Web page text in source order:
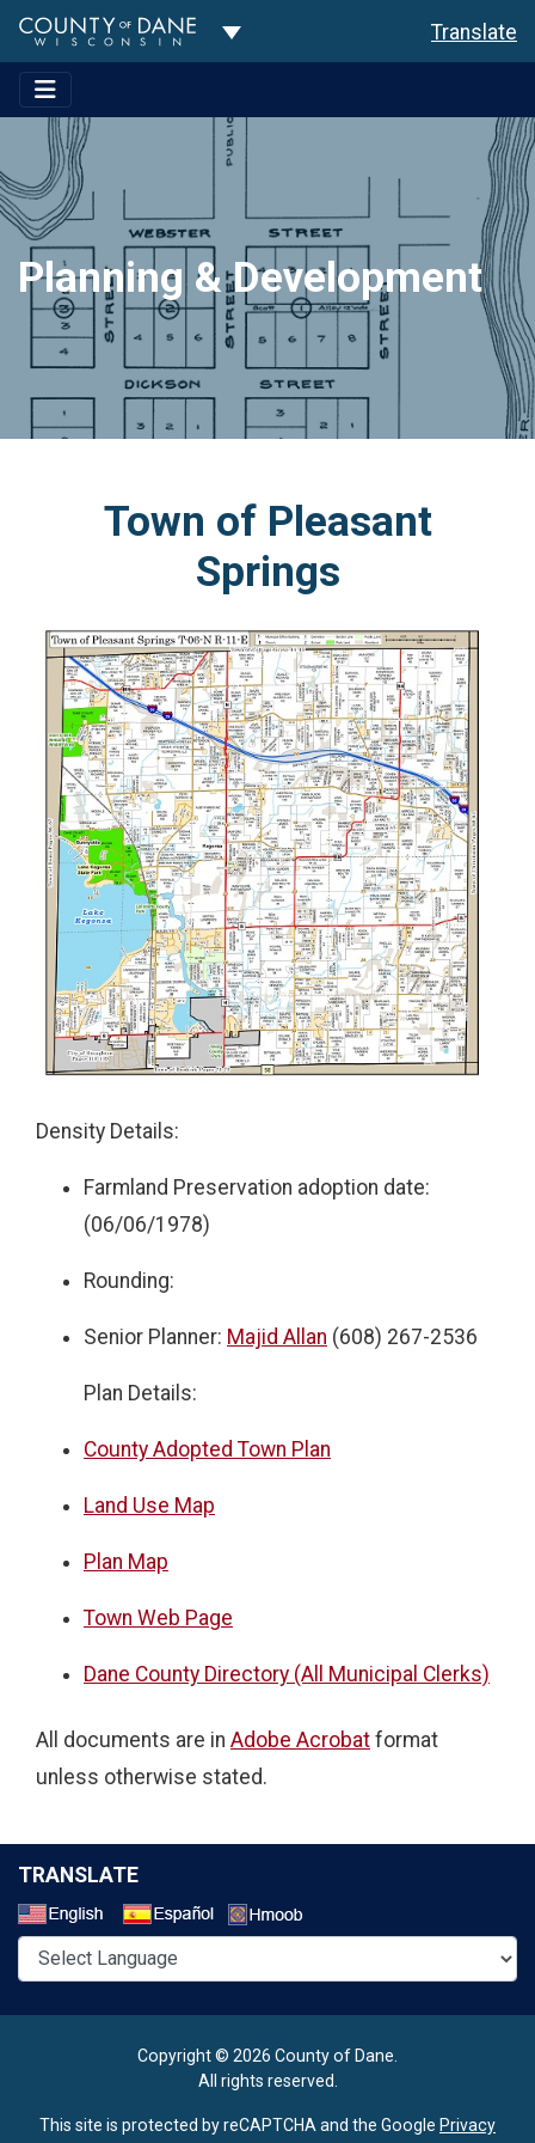
Toggle Dropdown Translate
Planning & Development
Town of Pleasant
Springs
Density Details:
Farmland Preservation adoption date:
(06/06/1978)
Rounding:
Senior Planner: Majid Allan (608) 267-2536
Plan Details:
County Adopted Town Plan
Land Use Map
Plan Map
Town Web Page
Dane County Directory (All Municipal Clerks)
All documents are in Adobe Acrobat format
unless otherwise stated.
TRANSLATE
Copyright © 2026 County of Dane.
All rights reserved.
This site is protected by reCAPTCHA and the Google Privacy